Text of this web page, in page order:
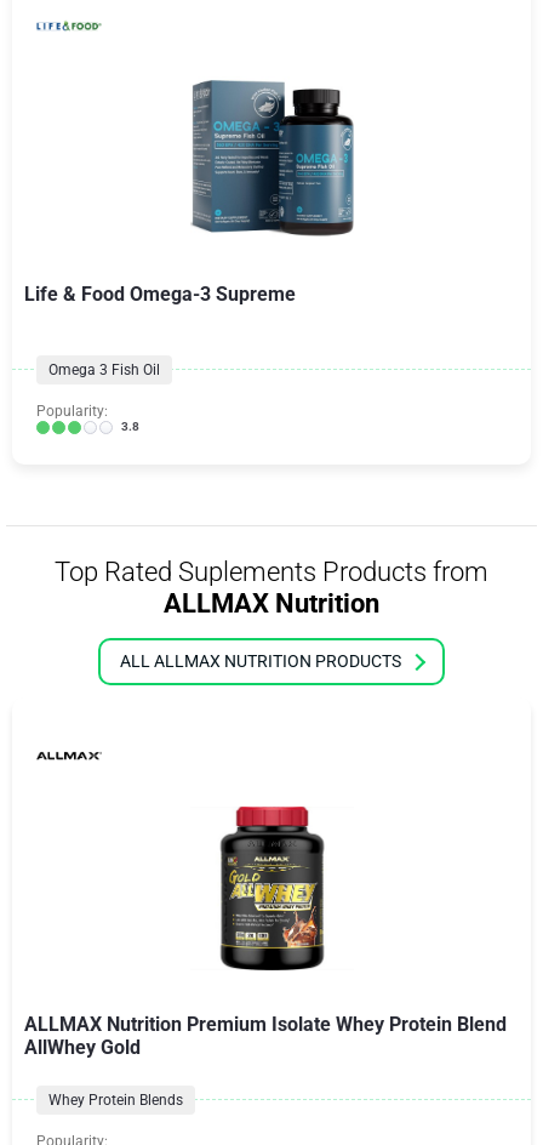
Life & Food Omega-3 Supreme
Omega 3 Fish Oil
Popularity:
3.8
Top Rated Suplements Products from
ALLMAX Nutrition
ALL ALLMAX NUTRITION PRODUCTS
ALLMAX Nutrition Premium Isolate Whey Protein Blend
AllWhey Gold
Whey Protein Blends
Popularity: